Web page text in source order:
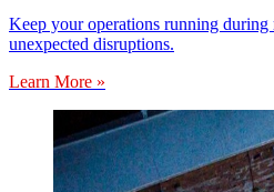
Keep your operations running during
unexpected disruptions.
Learn More »